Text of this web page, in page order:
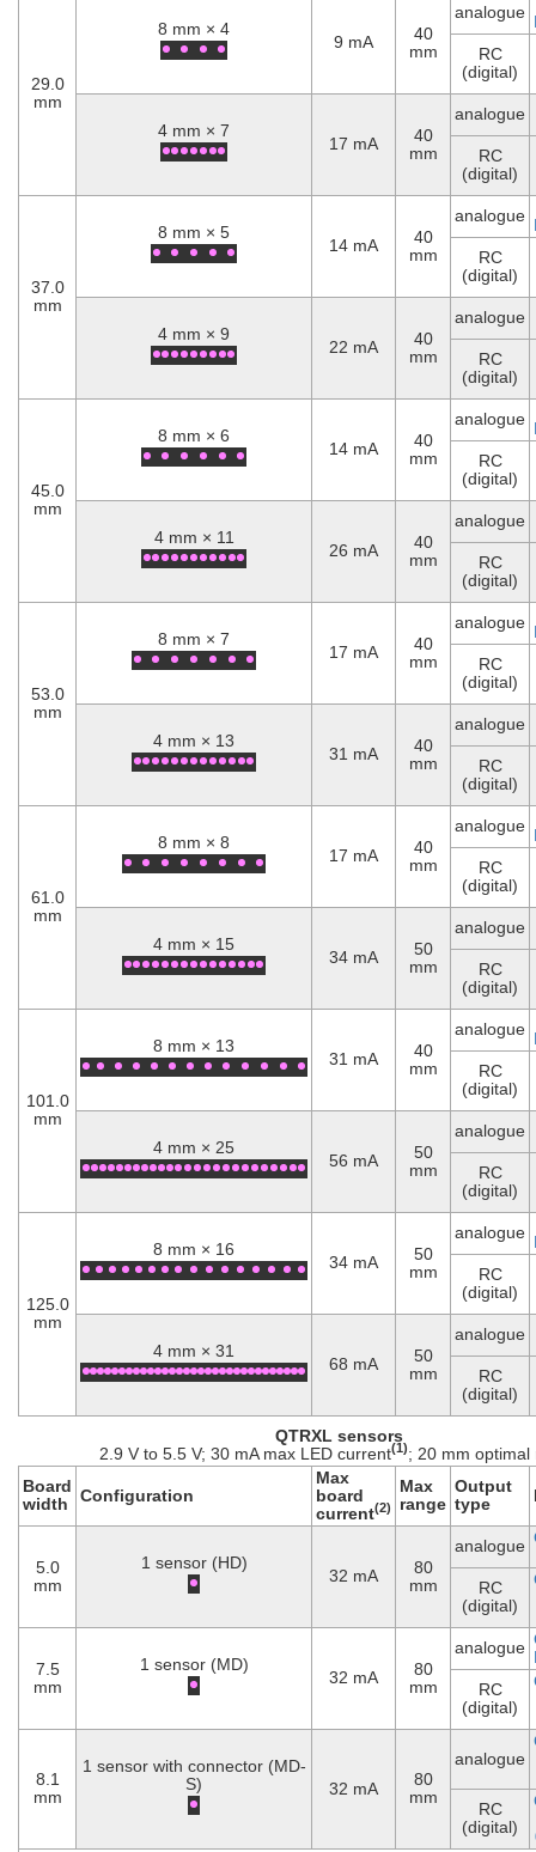
29.0
mm
8 mm × 4
9 mA
40
mm
analogue
RC
(digital)
4 mm × 7
17 mA
40
mm
analogue
RC
(digital)
37.0
mm
8 mm × 5
14 mA
40
mm
analogue
RC
(digital)
4 mm × 9
22 mA
40
mm
analogue
RC
(digital)
45.0
mm
8 mm × 6
14 mA
40
mm
analogue
RC
(digital)
4 mm × 11
26 mA
40
mm
analogue
RC
(digital)
53.0
mm
8 mm × 7
17 mA
40
mm
analogue
RC
(digital)
4 mm × 13
31 mA
40
mm
analogue
RC
(digital)
61.0
mm
8 mm × 8
17 mA
40
mm
analogue
RC
(digital)
4 mm × 15
34 mA
50
mm
analogue
RC
(digital)
101.0
mm
8 mm × 13
31 mA
40
mm
analogue
RC
(digital)
4 mm × 25
56 mA
50
mm
analogue
RC
(digital)
125.0
mm
8 mm × 16
34 mA
50
mm
analogue
RC
(digital)
4 mm × 31
68 mA
50
mm
analogue
RC
(digital)
QTRXL sensors
2.9 V to 5.5 V; 30 mA max LED current(1); 20 mm optimal
Board
width
Configuration
Max
board
current(2)
Max
range
Output
type
5.0
mm
1 sensor (HD)
32 mA
80
mm
analogue
RC
(digital)
7.5
mm
1 sensor (MD)
32 mA
80
mm
analogue
RC
(digital)
8.1
mm
1 sensor with connector (MD-
S)
32 mA
80
mm
analogue
RC
(digital)